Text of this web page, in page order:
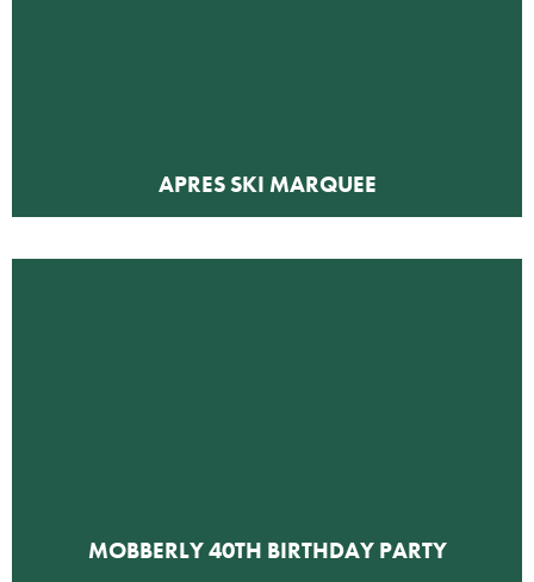
APRES SKI MARQUEE
MOBBERLY 40TH BIRTHDAY PARTY